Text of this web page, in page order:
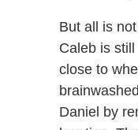
But all is
Caleb is
close to
Daniel by